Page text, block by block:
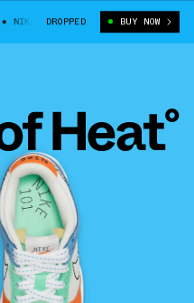
NIKE DUNK LOW “101” (DX3364-100 /
DROPPED BUY NOW